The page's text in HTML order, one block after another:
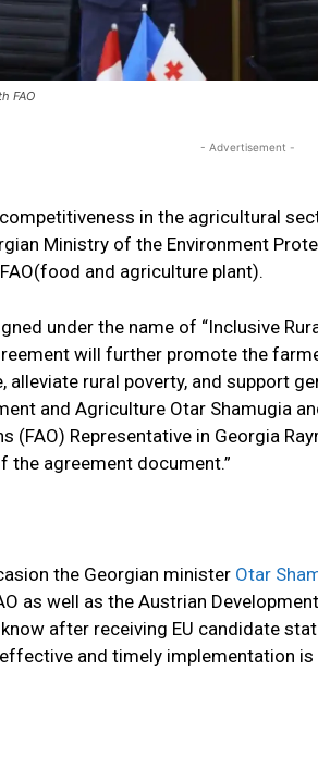
FAO
- Advertisement -
in the agricultural
Ministry of the Environment
and agriculture plant).
under the name of “Inclusive
will further promote the
alleviate rural poverty, and support
and Agriculture Otar Shamugia
(FAO) Representative in Georgia
the agreement document.”
the Georgian minister Otar
as well as the Austrian
after receiving EU candidate
and timely implementation is